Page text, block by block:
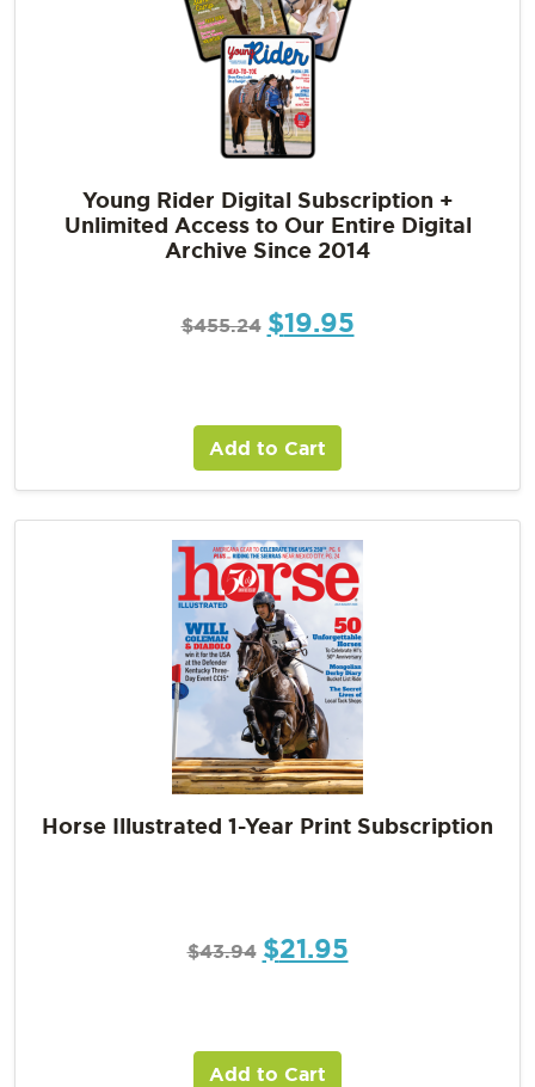
Young Rider Digital Subscription +
Unlimited Access to Our Entire Digital
Archive Since 2014
$455.24 $19.95
Add to Cart
Horse Illustrated 1-Year Print Subscription
$43.94 $21.95
Add to Cart